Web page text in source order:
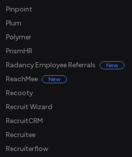
Pinpoint
Plum
Polymer
PrismHR
Radancy Employee Referrals
New
ReachMee New
Recooty
Recruit Wizard
RecruitCRM
Recruitee
Recruiterflow